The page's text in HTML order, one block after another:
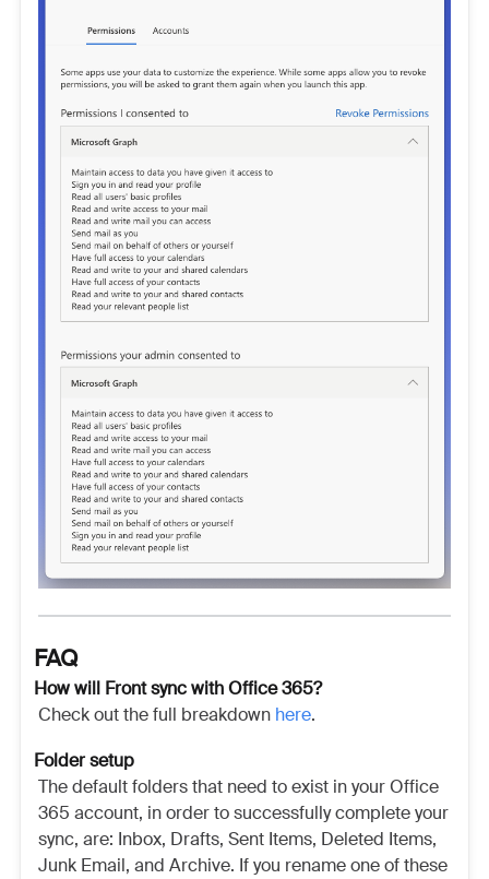
FAQ
How will Front sync with Office 365?
Check out the full breakdown here.
Folder setup
The default folders that need to exist in your Office
365 account, in order to successfully complete your
sync, are: Inbox, Drafts, Sent Items, Deleted Items,
Junk Email, and Archive. If you rename one of these